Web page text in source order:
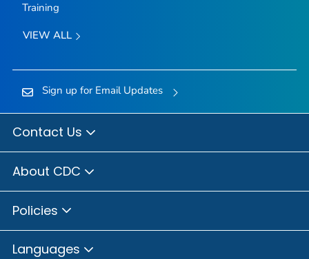
Training
VIEW ALL
Sign up for Email Updates
Contact Us
About CDC
Policies
Languages